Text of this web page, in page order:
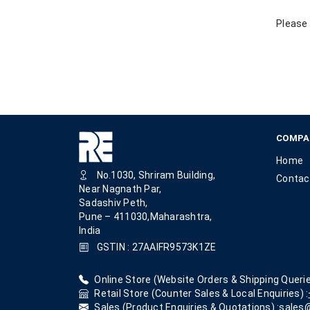
Please
No.1030, Shriram Building,
Near Nagnath Par,
Sadashiv Peth,
Pune – 411030,Maharashtra,
India
GSTIN : 27AAIFR9573K1ZE
Home
Online Store (Website Orders & Shipping
Retail Store (Counter Sales & Local Enquiries) :
Sales (Product Enquiries & Quotations) :